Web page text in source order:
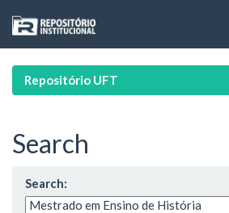
navigation
Repositório UFT
Search
Search: